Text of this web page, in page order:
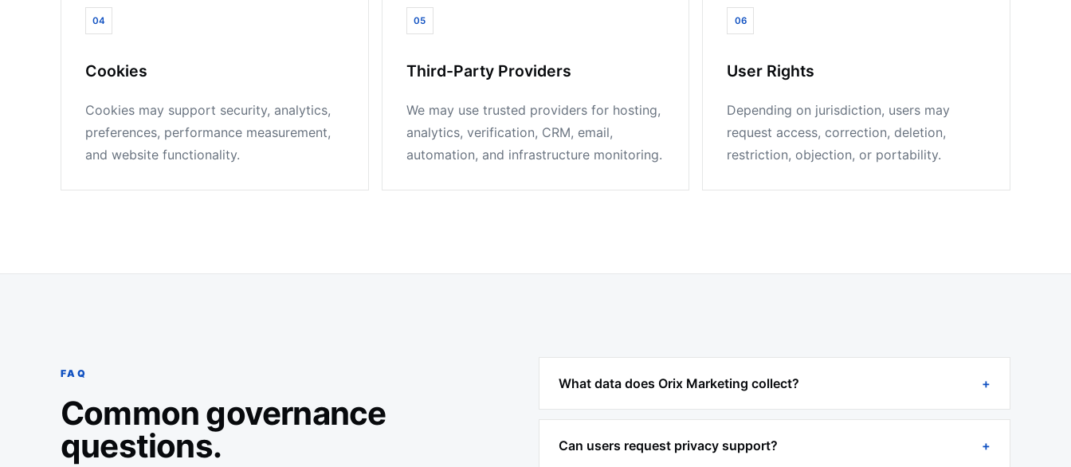
04
Cookies
Cookies may support security, analytics,
preferences, performance measurement,
and website functionality.
05
Third-Party Providers
We may use trusted providers for hosting,
analytics, verification, CRM, email,
automation, and infrastructure monitoring.
06
User Rights
Depending on jurisdiction, users may
request access, correction, deletion,
restriction, objection, or portability.
FAQ
Common governance
questions.
What data does Orix Marketing collect?
Can users request privacy support?